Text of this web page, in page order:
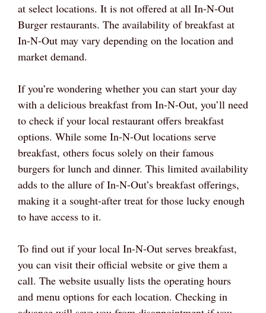
at select locations. It is not offered at all In-N-Out
Burger restaurants. The availability of breakfast at
In-N-Out may vary depending on the location and
market demand.
If you’re wondering whether you can start your day
with a delicious breakfast from In-N-Out, you’ll need
to check if your local restaurant offers breakfast
options. While some In-N-Out locations serve
breakfast, others focus solely on their famous
burgers for lunch and dinner. This limited availability
adds to the allure of In-N-Out’s breakfast offerings,
making it a sought-after treat for those lucky enough
to have access to it.
To find out if your local In-N-Out serves breakfast,
you can visit their official website or give them a
call. The website usually lists the operating hours
and menu options for each location. Checking in